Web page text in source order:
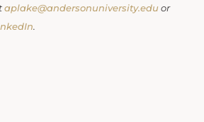
aplake@andersonuniversity.edu or
.